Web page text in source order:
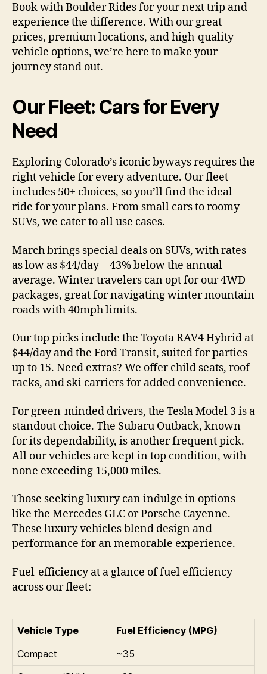
Book with Boulder Rides for your next trip and
experience the difference. With our great
prices, premium locations, and high-quality
vehicle options, we’re here to make your
journey stand out.
Our Fleet: Cars for Every
Need
Exploring Colorado’s iconic byways requires the
right vehicle for every adventure. Our fleet
includes 50+ choices, so you’ll find the ideal
ride for your plans. From small cars to roomy
SUVs, we cater to all use cases.
March brings special deals on SUVs, with rates
as low as $44/day—43% below the annual
average. Winter travelers can opt for our 4WD
packages, great for navigating winter mountain
roads with 40mph limits.
Our top picks include the Toyota RAV4 Hybrid at
$44/day and the Ford Transit, suited for parties
up to 15. Need extras? We offer child seats, roof
racks, and ski carriers for added convenience.
For green-minded drivers, the Tesla Model 3 is a
standout choice. The Subaru Outback, known
for its dependability, is another frequent pick.
All our vehicles are kept in top condition, with
none exceeding 15,000 miles.
Those seeking luxury can indulge in options
like the Mercedes GLC or Porsche Cayenne.
These luxury vehicles blend design and
performance for an memorable experience.
Fuel-efficiency at a glance of fuel efficiency
across our fleet:
Vehicle Type
Fuel Efficiency (MPG)
Compact
~35